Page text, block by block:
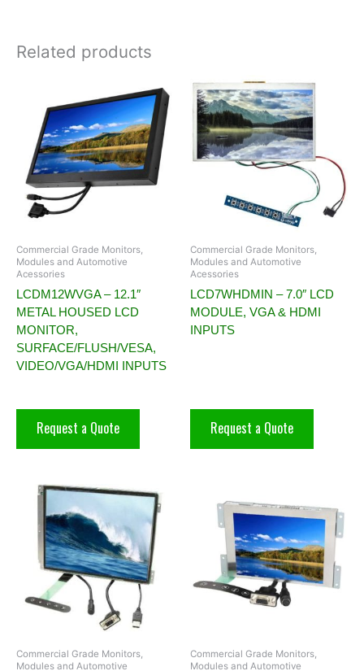
Related products
Commercial Grade Monitors,
Modules and Automotive
Acessories
LCDM12WVGA – 12.1″
METAL HOUSED LCD
MONITOR,
SURFACE/FLUSH/VESA,
VIDEO/VGA/HDMI INPUTS
Request a Quote
Commercial Grade Monitors,
Modules and Automotive
Acessories
LCD7WHDMIN – 7.0″ LCD
MODULE, VGA & HDMI
INPUTS
Request a Quote
Commercial Grade Monitors,
Modules and Automotive
Commercial Grade Monitors,
Modules and Automotive